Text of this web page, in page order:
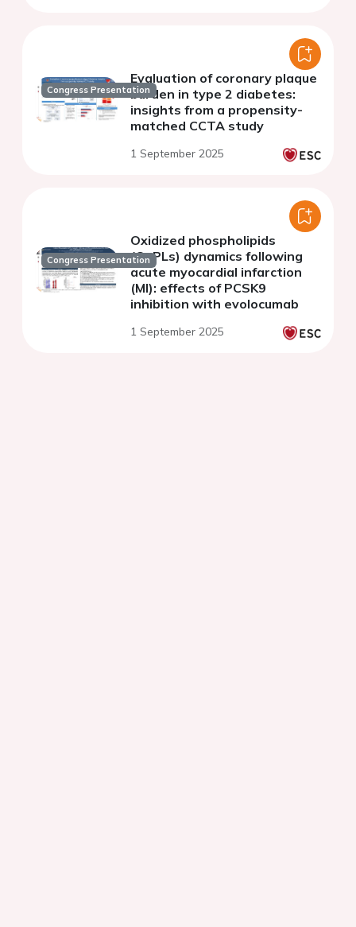
Congress Presentation
Evaluation of coronary plaque
burden in type 2 diabetes:
insights from a propensity-
matched CCTA study
1 September 2025
Congress Presentation
Oxidized phospholipids
(OxPLs) dynamics following
acute myocardial infarction
(MI): effects of PCSK9
inhibition with evolocumab
1 September 2025